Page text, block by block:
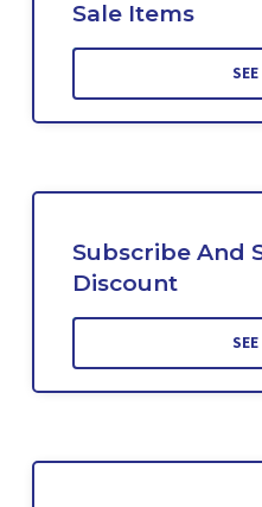
Sale Items
Subscribe And
Discount